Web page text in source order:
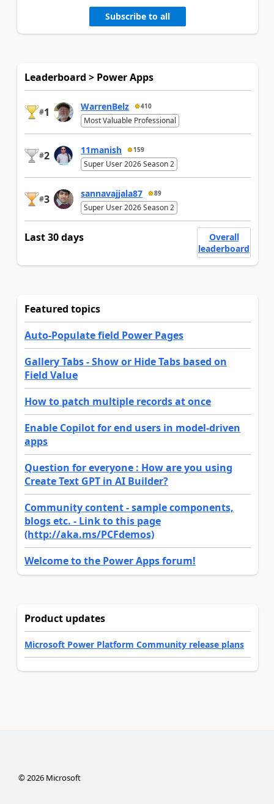
Subscribe to all
Leaderboard > Power Apps
#1 WarrenBelz 410
Most Valuable Professional
#2 11manish 159
Super User 2026 Season 2
#3 sannavajjala87 89
Super User 2026 Season 2
Last 30 days
Overall
leaderboard
Featured topics
Auto-Populate field Power Pages
Gallery Tabs - Show or Hide Tabs based on
Field Value
How to patch multiple records at once
Enable Copilot for end users in model-driven
apps
Question for everyone : How are you using
Create Text GPT in AI Builder?
Community content - sample components,
blogs etc. - Link to this page
(http://aka.ms/PCFdemos)
Welcome to the Power Apps forum!
Product updates
Microsoft Power Platform Community release plans
© 2026Microsoft